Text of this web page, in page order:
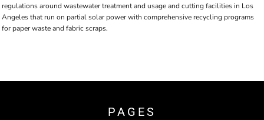
regulations around wastewater treatment and usage and cutting facilities in Los
Angeles that run on partial solar power with comprehensive recycling programs
for paper waste and fabric scraps.
PAGES